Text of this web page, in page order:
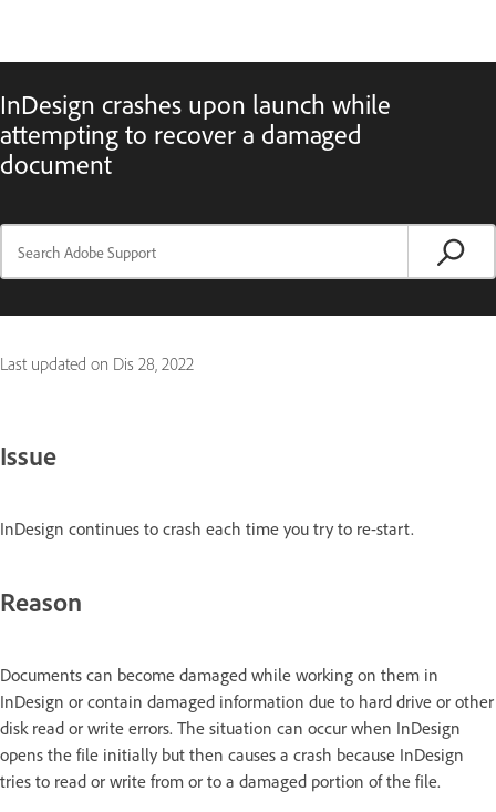
InDesign crashes upon launch while
attempting to recover a damaged
document
Last updated on Dis 28, 2022
Issue
InDesign continues to crash each time you try to re-start.
Reason
Documents can become damaged while working on them in
InDesign or contain damaged information due to hard drive or other
disk read or write errors. The situation can occur when InDesign
opens the file initially but then causes a crash because InDesign
tries to read or write from or to a damaged portion of the file.